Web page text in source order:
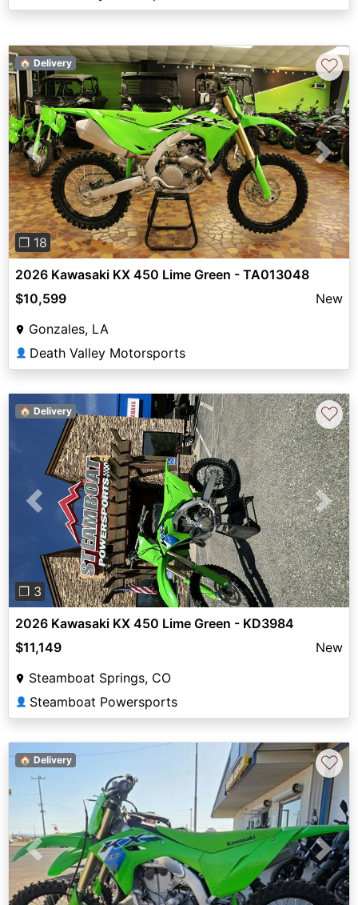
Previous Next
❐ 18
🏠 Delivery ♡
2026 Kawasaki KX 450 Lime Green - TA013048
$10,599
New
Gonzales, LA
👤 Death Valley Motorsports
Previous Next
❐ 3
🏠 Delivery ♡
2026 Kawasaki KX 450 Lime Green - KD3984
$11,149
New
Steamboat Springs, CO
👤 Steamboat Powersports
Previous Next
🏠 Delivery ♡